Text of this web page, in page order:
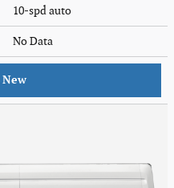
10-spd auto
No Data
New